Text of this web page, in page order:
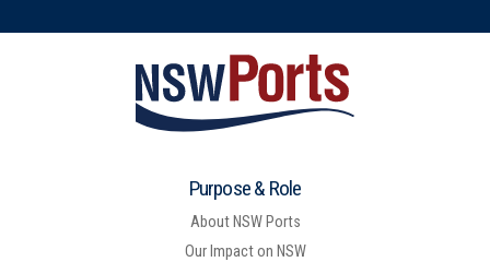
Purpose & Role
About NSW Ports
Our Impact on NSW